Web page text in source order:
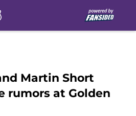
Martin Short
rumors at Golden